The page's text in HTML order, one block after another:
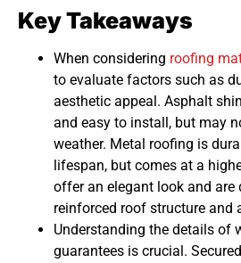
Key Takeaways
When considering roofing
to evaluate factors such as
aesthetic appeal. Asphalt
and easy to install, but may
weather. Metal roofing is
lifespan, but comes at a
offer an elegant look and are
reinforced roof structure and
Understanding the details of
guarantees is crucial.